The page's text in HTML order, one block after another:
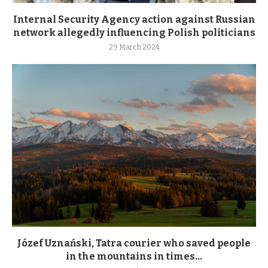
Internal Security Agency action against Russian
network allegedly influencing Polish politicians
29 March 2024
Józef Uznański, Tatra courier who saved people
in the mountains in times...